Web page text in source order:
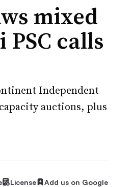
mixed
calls
Independent
auctions, plus
License Add us on Google